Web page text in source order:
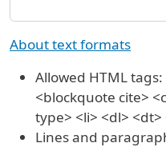
About text formats
Allowed HTML
<blockquote cite>
type> <li> <dl> <dt>
Lines and